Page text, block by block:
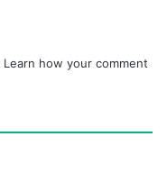
Learn how your comment